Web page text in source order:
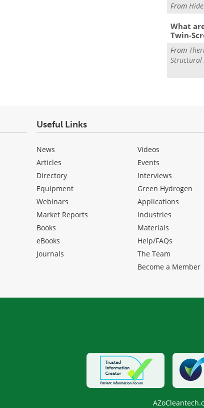
From
What
Twin-
From
Structural
Useful Links
News
Articles
Directory
Equipment
Webinars
Market Reports
Books
eBooks
Journals
Videos
Events
Interviews
Green Hydrogen
Applications
Industries
Materials
Help/FAQs
The Team
Become a Member